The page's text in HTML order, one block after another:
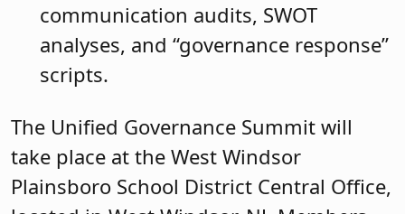
communication audits, SWOT
analyses, and “governance response”
scripts.
The Unified Governance Summit will
take place at the West Windsor
Plainsboro School District Central Office,